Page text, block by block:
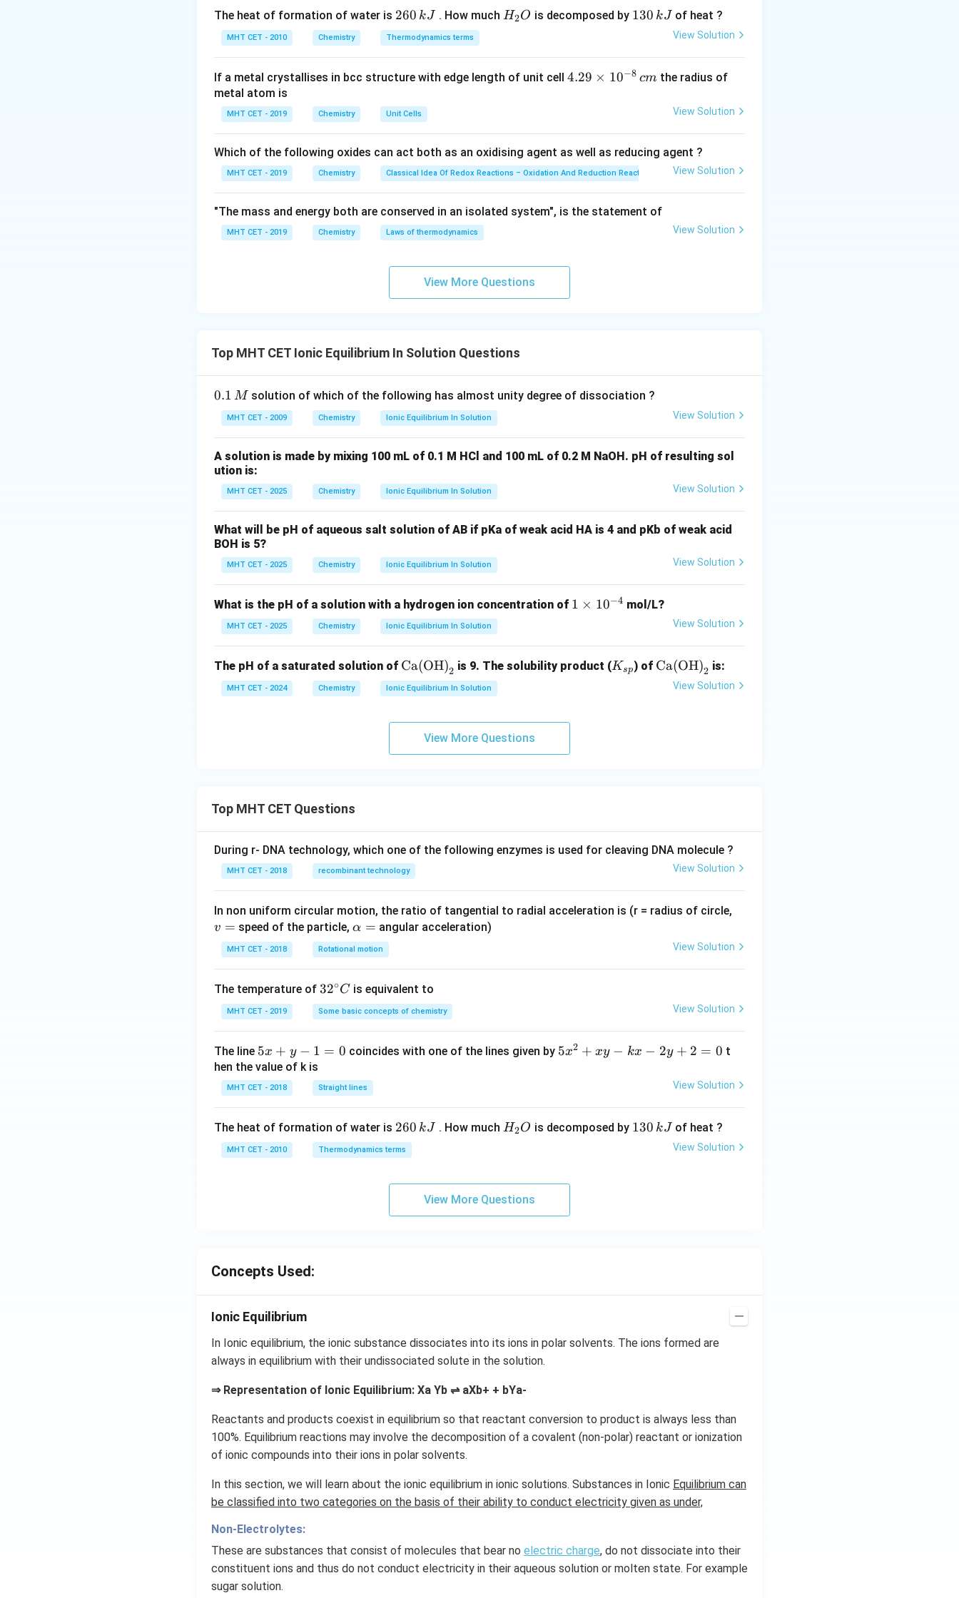
\left[ H
^{+}\right]
=-\log
=5
= 5
pOH
=14-
pOH = 14 5 = 9
c}
C
The heat of formation of water is 2
6
0
k
260 kJ . How much H
H2O is decomposed by 1
k
130 kJ of heat ?
MHT CET - 2010 Chemistry Thermodynamics terms View Solution
If a metal crystallises in bcc structure with edge length of unit cell 4.
es
10
{-
m
4.29 × 10−8 cmthe radius of
metal atom is
MHT CET - 2019 Chemistry Unit Cells View Solution
Which of the following oxides can act both as an oxidising agent as well as reducing agent ?
MHT CET - 2019 Chemistry Classical Idea Of Redox Reactions – Oxidation And Reduction Reactions View Solution
"The mass and energy both are conserved in an isolated system", is the statement of
MHT CET - 2019 Chemistry Laws of thermodynamics View Solution
View More Questions
Top MHT CET Ionic Equilibrium In Solution Questions
0.
\,
0.1 M solution of which of the following has almost unity degree of dissociation ?
MHT CET - 2009 Chemistry Ionic Equilibrium In Solution View Solution
A solution is made by mixing 100 mL of 0.1 M HCl and 100 mL of 0.2 M NaOH. pH of resulting sol
ution is:
MHT CET - 2025 Chemistry Ionic Equilibrium In Solution View Solution
What will be pH of aqueous salt solution of AB if pKa of weak acid HA is 4 and pKb of weak acid
BOH is 5?
MHT CET - 2025 Chemistry Ionic Equilibrium In Solution View Solution
What is the pH of a solution with a hydrogen ion concentration of 1
es
1 × 10−4 mol/L?
MHT CET - 2025 Chemistry Ionic Equilibrium In Solution View Solution
The pH of a saturated solution of \te
xt
{C
Ca(OH)2 is 9. The solubility product (K
Ksp) of \te
Ca(OH)2 is:
MHT CET - 2024 Chemistry Ionic Equilibrium In Solution View Solution
View More Questions
Top MHT CET Questions
During r- DNA technology, which one of the following enzymes is used for cleaving DNA molecule ?
MHT CET - 2018 recombinant technology View Solution
In non uniform circular motion, the ratio of tangential to radial acceleration is (r = radius of circle,
v = speed of the particle,\a
lp
h
=
α = angular acceleration)
MHT CET - 2018 Rotational motion View Solution
The temperature of 32
^
{\c
c}
32∘C is equivalent to
MHT CET - 2019 Some basic concepts of chemistry View Solution
The line 5
x
+
y
1
=
5x + y − 1 = 0 coincides with one of the lines given by 5
x
k
-
5x2 + xy − kx − 2y + 2 = 0 t
hen the value of k is
MHT CET - 2018 Straight lines View Solution
The heat of formation of water is 2
6
0
260 kJ . How much H
H2O is decomposed by 1
130 kJ of heat ?
MHT CET - 2010 Thermodynamics terms View Solution
View More Questions
Concepts Used:
Ionic Equilibrium
In Ionic equilibrium, the ionic substance dissociates into its ions in polar solvents. The ions formed are
always in equilibrium with their undissociated solute in the solution.
⇒ Representation of Ionic Equilibrium: Xa Yb ⇌ aXb+ + bYa-
Reactants and products coexist in equilibrium so that reactant conversion to product is always less than
100%. Equilibrium reactions may involve the decomposition of a covalent (non-polar) reactant or ionization
of ionic compounds into their ions in polar solvents.
In this section, we will learn about the ionic equilibrium in ionic solutions. Substances in Ionic Equilibrium can
be classified into two categories on the basis of their ability to conduct electricity given as under,
Non-Electrolytes:
These are substances that consist of molecules that bear no electric charge, do not dissociate into their
constituent ions and thus do not conduct electricity in their aqueous solution or molten state. For example
sugar solution.